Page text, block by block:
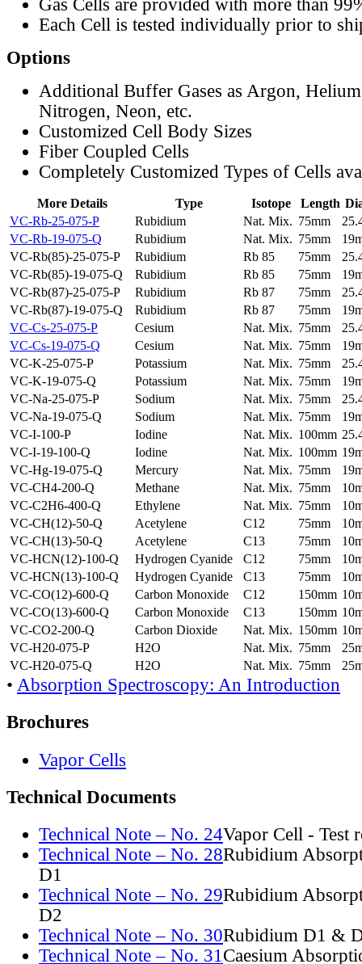
Gas Cells are provided with more than
Each Cell is tested individually prior to
Options
Additional Buffer Gases as Argon,
Nitrogen, Neon, etc.
Customized Cell Body Sizes
Fiber Coupled Cells
Completely Customized Types of Cells
More Details Type Isotope Length
VC-Rb-25-075-P
Rubidium Nat. Mix. 75mm
VC-Rb-19-075-Q
Rubidium Nat. Mix. 75mm
VC-Rb(85)-25-075-P
Rubidium Rb 85 75mm
VC-Rb(85)-19-075-Q
Rubidium Rb 85 75mm
VC-Rb(87)-25-075-P
Rubidium Rb 87 75mm
VC-Rb(87)-19-075-Q
Rubidium Rb 87 75mm
VC-Cs-25-075-P
Cesium Nat. Mix. 75mm
VC-Cs-19-075-Q
Cesium Nat. Mix. 75mm
VC-K-25-075-P
Potassium Nat. Mix. 75mm
VC-K-19-075-Q
Potassium Nat. Mix. 75mm
VC-Na-25-075-P
Sodium Nat. Mix. 75mm
VC-Na-19-075-Q
Sodium Nat. Mix. 75mm
VC-I-100-P
Iodine Nat. Mix. 100mm
VC-I-19-100-Q
Iodine Nat. Mix. 100mm
VC-Hg-19-075-Q
Mercury Nat. Mix. 75mm
VC-CH4-200-Q
Methane Nat. Mix. 75mm
VC-C2H6-400-Q
Ethylene Nat. Mix. 75mm
VC-CH(12)-50-Q
Acetylene C12 75mm
VC-CH(13)-50-Q
Acetylene C13 75mm
VC-HCN(12)-100-Q
Hydrogen Cyanide C12 75mm
VC-HCN(13)-100-Q
Hydrogen Cyanide C13 75mm
VC-CO(12)-600-Q
Carbon Monoxide C12 150mm
VC-CO(13)-600-Q
Carbon Monoxide C13 150mm
VC-CO2-200-Q
Carbon Dioxide Nat. Mix. 150mm
VC-H20-075-P
H2O Nat. Mix. 75mm
VC-H20-075-Q
H2O Nat. Mix. 75mm
• Absorption Spectroscopy: An Introduction
Brochures
Vapor Cells
Technical Documents
Technical Note – No. 24Vapor Cell - Test
Technical Note – No. 28Rubidium
D1
Technical Note – No. 29Rubidium
D2
Technical Note – No. 30Rubidium D1 &
Technical Note – No. 31Caesium